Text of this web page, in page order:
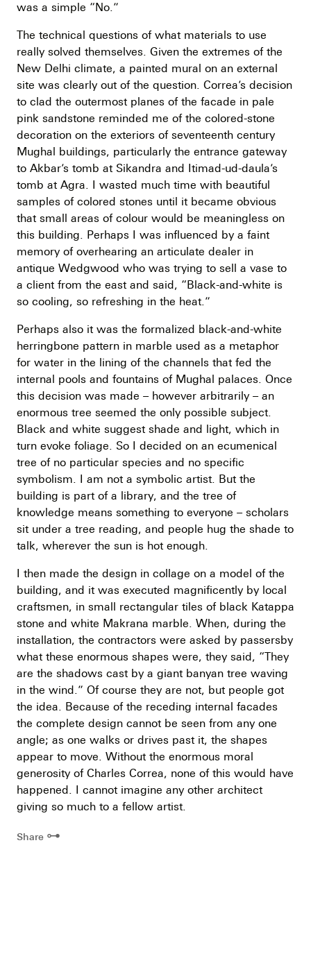
was a simple “No.”
The technical questions of what materials to use
really solved themselves. Given the extremes of the
New Delhi climate, a painted mural on an external
site was clearly out of the question. Correa’s decision
to clad the outermost planes of the facade in pale
pink sandstone reminded me of the colored-stone
decoration on the exteriors of seventeenth century
Mughal buildings, particularly the entrance gateway
to Akbar’s tomb at Sikandra and Itimad-ud-daula’s
tomb at Agra. I wasted much time with beautiful
samples of colored stones until it became obvious
that small areas of colour would be meaningless on
this building. Perhaps I was influenced by a faint
memory of overhearing an articulate dealer in
antique Wedgwood who was trying to sell a vase to
a client from the east and said, “Black-and-white is
so cooling, so refreshing in the heat.”
Perhaps also it was the formalized black-and-white
herringbone pattern in marble used as a metaphor
for water in the lining of the channels that fed the
internal pools and fountains of Mughal palaces. Once
this decision was made – however arbitrarily – an
enormous tree seemed the only possible subject.
Black and white suggest shade and light, which in
turn evoke foliage. So I decided on an ecumenical
tree of no particular species and no specific
symbolism. I am not a symbolic artist. But the
building is part of a library, and the tree of
knowledge means something to everyone – scholars
sit under a tree reading, and people hug the shade to
talk, wherever the sun is hot enough.
I then made the design in collage on a model of the
building, and it was executed magnificently by local
craftsmen, in small rectangular tiles of black Katappa
stone and white Makrana marble. When, during the
installation, the contractors were asked by passersby
what these enormous shapes were, they said, “They
are the shadows cast by a giant banyan tree waving
in the wind.” Of course they are not, but people got
the idea. Because of the receding internal facades
the complete design cannot be seen from any one
angle; as one walks or drives past it, the shapes
appear to move. Without the enormous moral
generosity of Charles Correa, none of this would have
happened. I cannot imagine any other architect
giving so much to a fellow artist.
Share ⊶